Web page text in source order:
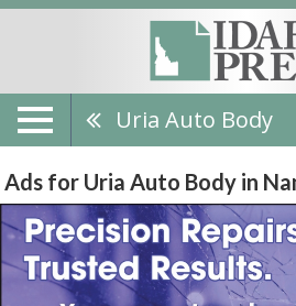
Uria Auto Body
Ads for Uria Auto Body in